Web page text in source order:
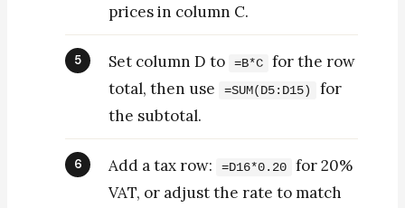
prices in column C.
Set column D to =B*C
for the row
total, then use
=SUM(D5:D15)
for
the subtotal.
Add a tax row: =D16*0.20
for 20%
VAT, or adjust the rate to match